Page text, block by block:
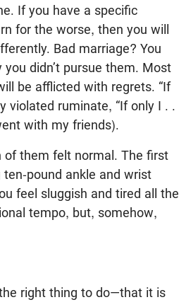
If you have a specific
for the worse, then you will
Bad marriage? You
didn’t pursue them. Most
be afflicted with regrets. “If
violated ruminate, “If only I . .
with my friends).
of them felt normal. The first
ten-pound ankle and wrist
feel sluggish and tired all the
tempo, but, somehow,
right thing to do—that it is